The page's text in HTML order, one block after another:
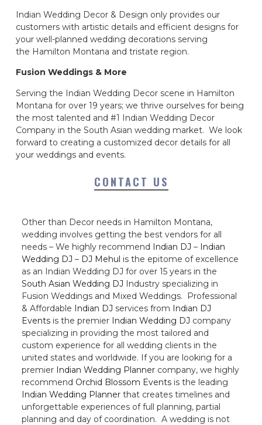
Indian Wedding Decor & Design only provides our
customers with artistic details and efficient designs for
your well-planned wedding decorations serving
the Hamilton Montana and tristate region.
Fusion Weddings & More
Serving the Indian Wedding Decor scene in Hamilton
Montana for over 19 years; we thrive ourselves for being
the most talented and #1 Indian Wedding Decor
Company in the South Asian wedding market. We look
forward to creating a customized decor details for all
your weddings and events.
CONTACT US
Other than Decor needs in Hamilton Montana,
wedding involves getting the best vendors for all
needs – We highly recommend Indian DJ – Indian
Wedding DJ – DJ Mehul is the epitome of excellence
as an Indian Wedding DJ for over 15 years in the
South Asian Wedding DJ Industry specializing in
Fusion Weddings and Mixed Weddings. Professional
& Affordable Indian DJ services from Indian DJ
Events is the premier Indian Wedding DJ company
specializing in providing the most tailored and
custom experience for all wedding clients in the
united states and worldwide. If you are looking for a
premier Indian Wedding Planner company, we highly
recommend Orchid Blossom Events is the leading
Indian Wedding Planner that creates timelines and
unforgettable experiences of full planning, partial
planning and day of coordination. A wedding is not